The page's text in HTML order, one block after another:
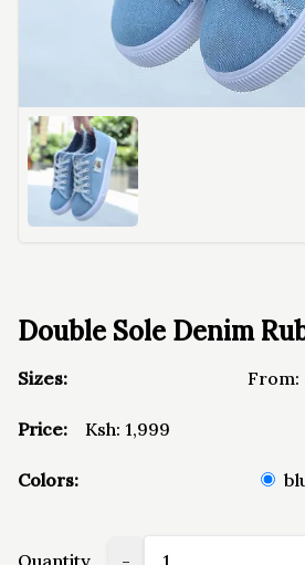
Double Sole Denim
Sizes: From:
Price: Ksh: 1,999
Colors:
Quantity -